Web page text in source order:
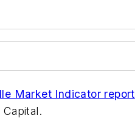
Market Indicator report
Capital.